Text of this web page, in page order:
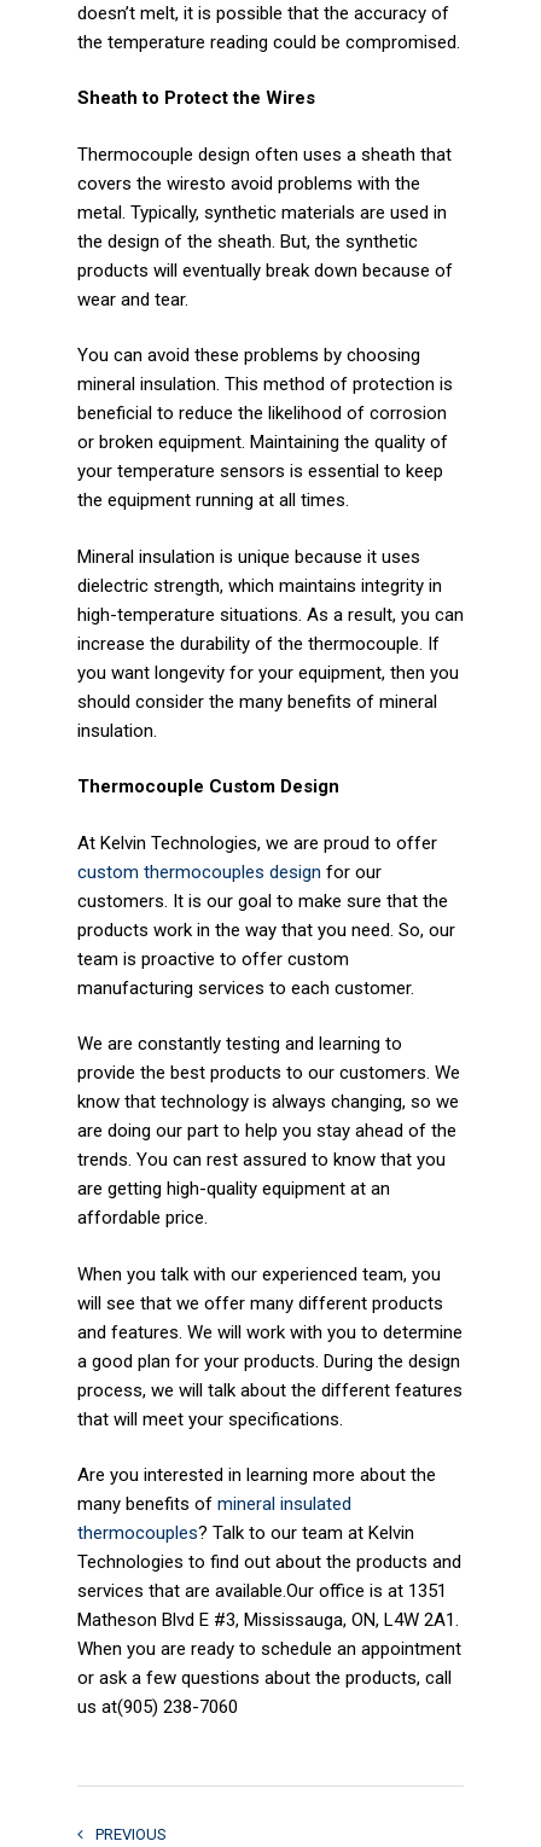
Become a Distributor
doesn’t melt, it is possible that the accuracy of
the temperature reading could be compromised.
Sheath to Protect the Wires
Thermocouple design often uses a sheath that
covers the wiresto avoid problems with the
metal. Typically, synthetic materials are used in
the design of the sheath. But, the synthetic
products will eventually break down because of
wear and tear.
You can avoid these problems by choosing
mineral insulation. This method of protection is
beneficial to reduce the likelihood of corrosion
or broken equipment. Maintaining the quality of
your temperature sensors is essential to keep
the equipment running at all times.
Mineral insulation is unique because it uses
dielectric strength, which maintains integrity in
high-temperature situations. As a result, you can
increase the durability of the thermocouple. If
you want longevity for your equipment, then you
should consider the many benefits of mineral
insulation.
Thermocouple Custom Design
At Kelvin Technologies, we are proud to offer
custom thermocouples design for our
customers. It is our goal to make sure that the
products work in the way that you need. So, our
team is proactive to offer custom
manufacturing services to each customer.
We are constantly testing and learning to
provide the best products to our customers. We
know that technology is always changing, so we
are doing our part to help you stay ahead of the
trends. You can rest assured to know that you
are getting high-quality equipment at an
affordable price.
When you talk with our experienced team, you
will see that we offer many different products
and features. We will work with you to determine
a good plan for your products. During the design
process, we will talk about the different features
that will meet your specifications.
Are you interested in learning more about the
many benefits of mineral insulated
thermocouples? Talk to our team at Kelvin
Technologies to find out about the products and
services that are available.Our office is at 1351
Matheson Blvd E #3, Mississauga, ON, L4W 2A1.
When you are ready to schedule an appointment
or ask a few questions about the products, call
us at(905) 238-7060
PREVIOUS